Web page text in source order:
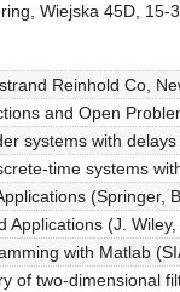
Wiejska 45D, 15-
Reinhold Co,
and Open
systems with
time systems
(Springer,
(J. Wiley,
with Matlab
two-dimensional